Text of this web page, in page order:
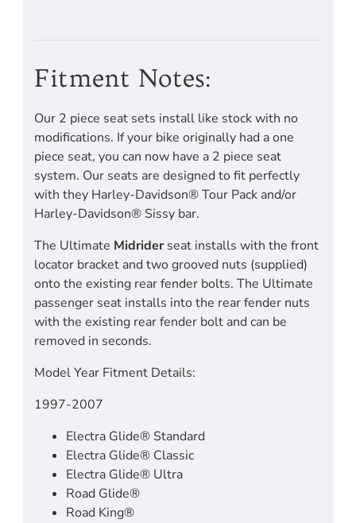
Fitment Notes:
Our 2 piece seat sets install like stock with no
modifications. If your bike originally had a one
piece seat, you can now have a 2 piece seat
system. Our seats are designed to fit perfectly
with they Harley-Davidson® Tour Pack and/or
Harley-Davidson® Sissy bar.
The Ultimate Midrider seat installs with the front
locator bracket and two grooved nuts (supplied)
onto the existing rear fender bolts. The Ultimate
passenger seat installs into the rear fender nuts
with the existing rear fender bolt and can be
removed in seconds.
Model Year Fitment Details:
1997-2007
Electra Glide® Standard
Electra Glide® Classic
Electra Glide® Ultra
Road Glide®
Road King®